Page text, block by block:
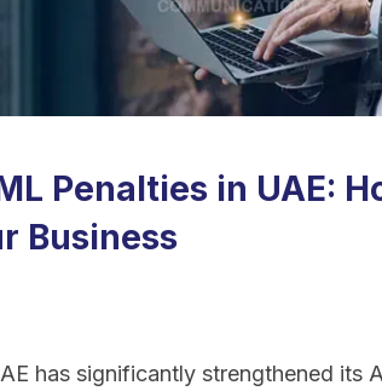
Penalties in UAE:
Business
has significantly strengthened its